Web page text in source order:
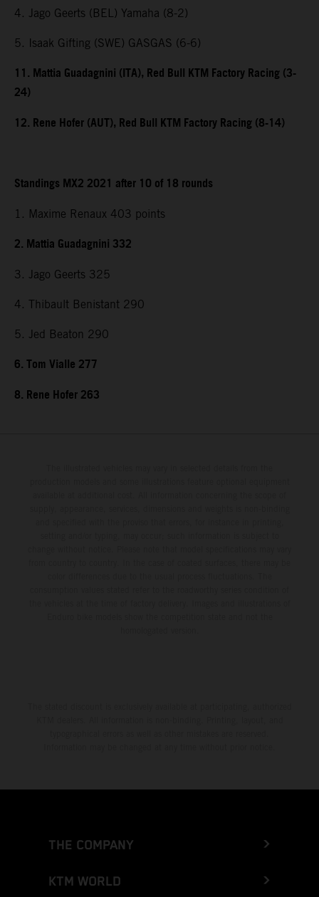
4. Jago Geerts (BEL) Yamaha (8-2)
5. Isaak Gifting (SWE) GASGAS (6-6)
11. Mattia Guadagnini (ITA), Red Bull KTM Factory Racing (3-
24)
12. Rene Hofer (AUT), Red Bull KTM Factory Racing (8-14)
Standings MX2 2021 after 10 of 18 rounds
1. Maxime Renaux 403 points
2. Mattia Guadagnini 332
3. Jago Geerts 325
4. Thibault Benistant 290
5. Jed Beaton 290
6. Tom Vialle 277
8. Rene Hofer 263
THE COMPANY
KTM WORLD